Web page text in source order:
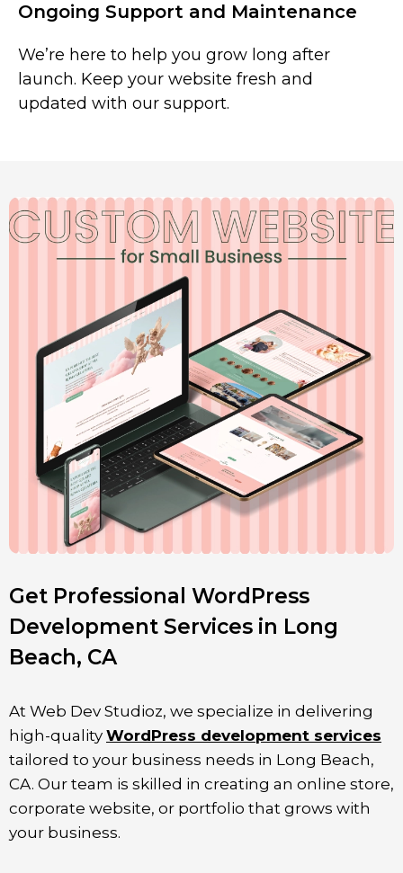
Ongoing Support and Maintenance
We’re here to help you grow long after
launch. Keep your website fresh and
updated with our support.
Get Professional WordPress
Development Services in Long
Beach, CA
At Web Dev Studioz, we specialize in delivering
high-quality WordPress development services
tailored to your business needs in Long Beach,
CA. Our team is skilled in creating an online store,
corporate website, or portfolio that grows with
your business.